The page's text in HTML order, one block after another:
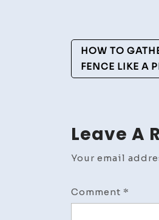
Post
HOW TO
FENCE LIKE A
Leave A
Your email
Comment *